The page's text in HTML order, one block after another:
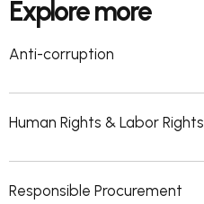
Explore more
Anti-corruption
Human Rights & Labor Rights
Responsible Procurement